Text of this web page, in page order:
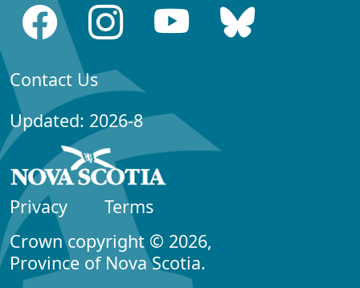
Contact Us
Updated: 2026-8
Privacy
Terms
Crown copyright © 2026,
Province of Nova Scotia.